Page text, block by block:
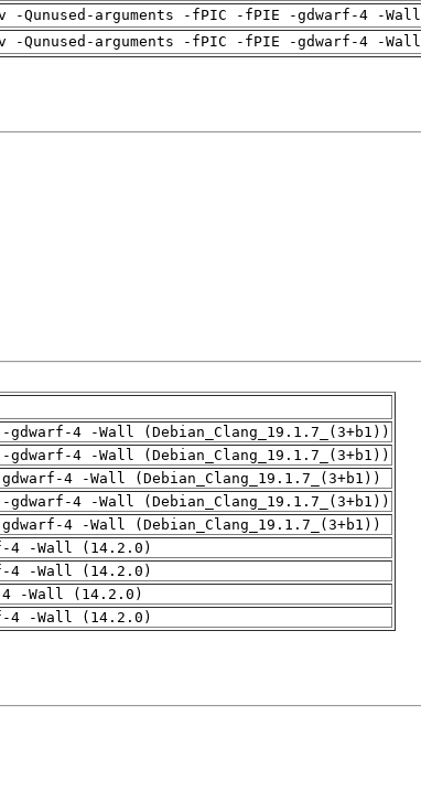
-Qunused-arguments -fPIC -fPIE -gdwarf-4 -Wall
-Qunused-arguments -fPIC -fPIE -gdwarf-4 -Wall
4 -Wall (Debian_Clang_19.1.7_(3+b1))
4 -Wall (Debian_Clang_19.1.7_(3+b1))
4 -Wall (Debian_Clang_19.1.7_(3+b1))
4 -Wall (Debian_Clang_19.1.7_(3+b1))
4 -Wall (Debian_Clang_19.1.7_(3+b1))
4 -Wall (14.2.0)
4 -Wall (14.2.0)
4 -Wall (14.2.0)
4 -Wall (14.2.0)